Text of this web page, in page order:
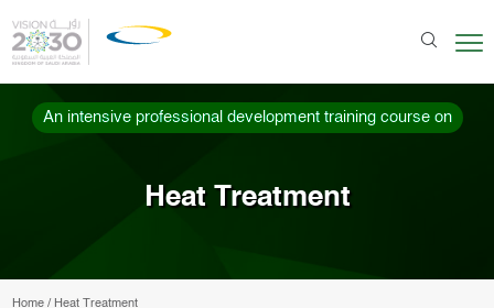
An intensive professional development training course on
Heat Treatment
Home/ Heat Treatment